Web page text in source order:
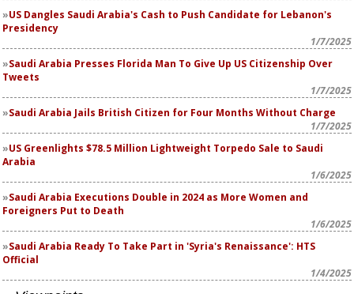
US Dangles Saudi Arabia's Cash to Push Candidate for Lebanon's
Presidency
1/7/2025
Saudi Arabia Presses Florida Man To Give Up US Citizenship Over
Tweets
1/7/2025
Saudi Arabia Jails British Citizen for Four Months Without Charge
1/7/2025
US Greenlights $78.5 Million Lightweight Torpedo Sale to Saudi
Arabia
1/6/2025
Saudi Arabia Executions Double in 2024 as More Women and
Foreigners Put to Death
1/6/2025
Saudi Arabia Ready To Take Part in 'Syria's Renaissance': HTS
Official
1/4/2025